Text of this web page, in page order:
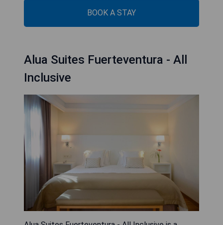
BOOK A STAY
Alua Suites Fuerteventura - All
Inclusive